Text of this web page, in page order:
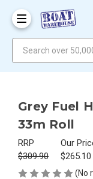
Grey Fuel
33m Roll
RRP
$309.90
Our
$265.10
(No